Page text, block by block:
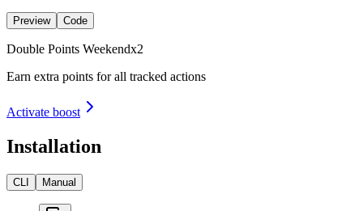
Preview Code
Double Points Weekendx2
Earn extra points for all tracked actions
Activate boost
Installation
CLI Manual